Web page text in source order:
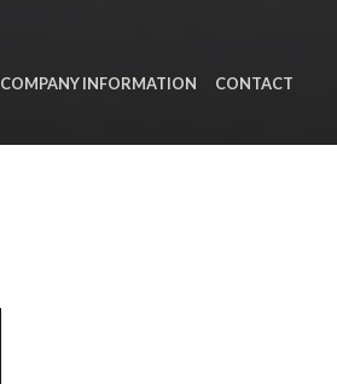
COMPANY INFORMATION CONTACT